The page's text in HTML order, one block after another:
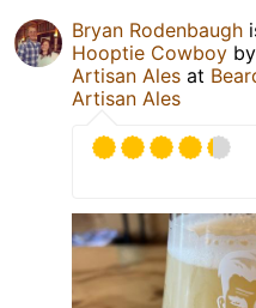
Bryan Rodenbaugh
Hooptie Cowboy by
Artisan Ales at
Artisan Ales